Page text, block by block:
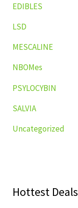
EDIBLES
LSD
MESCALINE
NBOMes
PSYLOCYBIN
SALVIA
Uncategorized
Hottest Deals